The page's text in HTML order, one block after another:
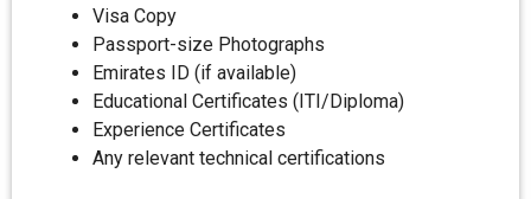
Visa Copy
Passport-size Photographs
Emirates ID (if available)
Educational Certificates (ITI/Diploma)
Experience Certificates
Any relevant technical certifications